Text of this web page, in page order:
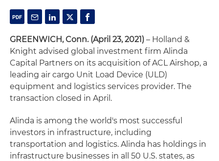
GREENWICH, Conn. (April 23, 2021) – Holland &
Knight advised global investment firm Alinda
Capital Partners on its acquisition of ACL Airshop, a
leading air cargo Unit Load Device (ULD)
equipment and logistics services provider. The
transaction closed in April.
Alinda is among the world's most successful
investors in infrastructure, including
transportation and logistics. Alinda has holdings in
infrastructure businesses in all 50 U.S. states, as